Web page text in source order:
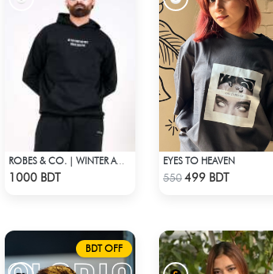
ROBES & CO. | WINTER AW’ 25-26 - HOODIE
1000 BDT Check Product
EYES TO HEAVEN
550499 BDT
BDT OFF